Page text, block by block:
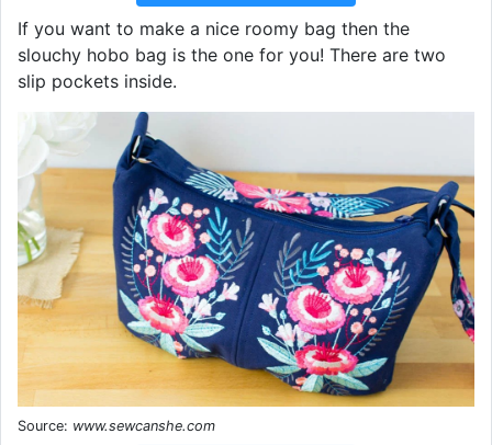
If you want to make a nice roomy bag then the
slouchy hobo bag is the one for you! There are two
slip pockets inside.
Source: www.sewcanshe.com